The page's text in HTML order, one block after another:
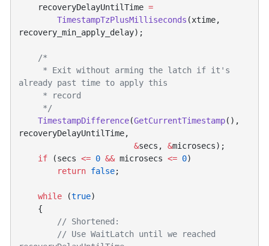
    recoveryDelayUntilTime
        TimestampTzPlusMilliseconds
(xtime,
    TimestampDifference
(GetCurrentTimestamp(),
                        &
secs, &
    if
(secs <= 0 && microsecs <= 0
        return
false
    while
(true